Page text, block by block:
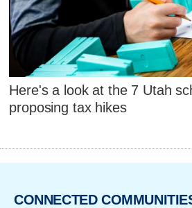
Here's a look at the 7 Utah
proposing tax hikes
CONNECTED